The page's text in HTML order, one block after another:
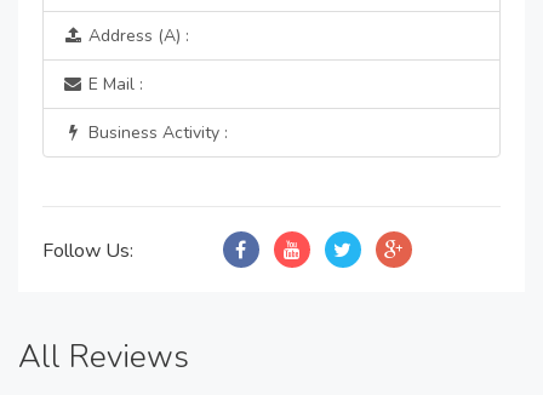
Address (A) :
E Mail :
Business Activity :
Follow Us:
All Reviews